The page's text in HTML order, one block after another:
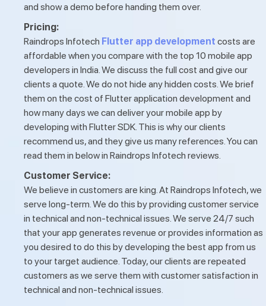
and show a demo before handing them over.
Pricing:
Raindrops Infotech Flutter app development costs are
affordable when you compare with the top 10 mobile app
developers in India. We discuss the full cost and give our
clients a quote. We do not hide any hidden costs. We brief
them on the cost of Flutter application development and
how many days we can deliver your mobile app by
developing with Flutter SDK. This is why our clients
recommend us, and they give us many references. You can
read them in below in Raindrops Infotech reviews.
Customer Service:
We believe in customers are king. At Raindrops Infotech, we
serve long-term. We do this by providing customer service
in technical and non-technical issues. We serve 24/7 such
that your app generates revenue or provides information as
you desired to do this by developing the best app from us
to your target audience. Today, our clients are repeated
customers as we serve them with customer satisfaction in
technical and non-technical issues.